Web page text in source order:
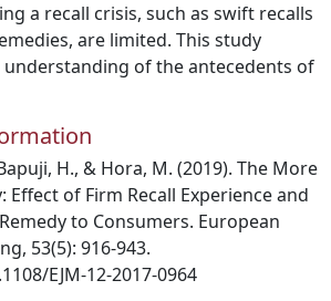
a recall crisis, such as swift recalls
are limited. This study
of the antecedents of
H., & Hora, M. (2019). The More
Effect of Firm Recall Experience and
to Consumers. European
53(5): 916-943.
EJM-12-2017-0964